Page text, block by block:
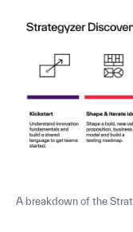
A breakdown of the